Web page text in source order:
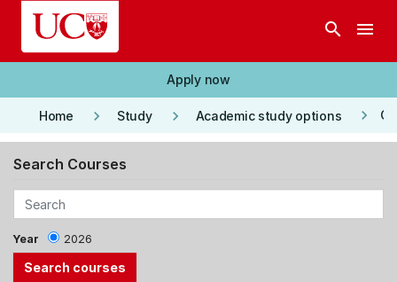
Skip to main content
search menu
Apply now
Home keyboard_arrow_right Study keyboard_arrow_right Academic study options keyboard_arrow_right
Search Courses
Year 2026